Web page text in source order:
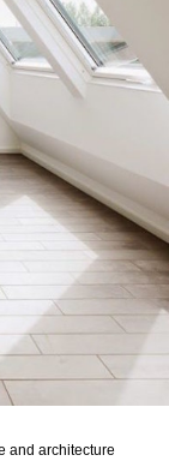
and architecture